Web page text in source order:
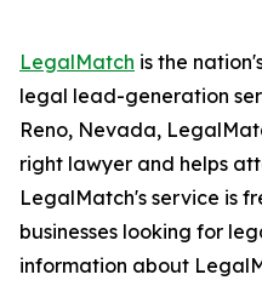
LegalMatch is the
legal lead-generation
Reno, Nevada,
right lawyer and helps
LegalMatch's service is
businesses looking for
information about